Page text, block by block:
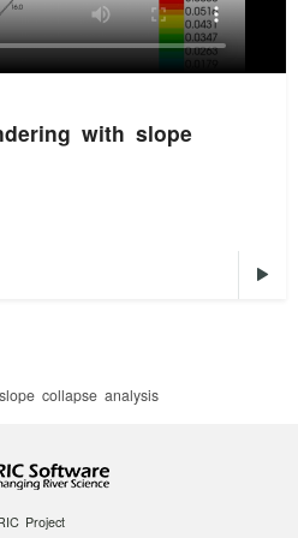
with slope

collapse analysis
Project